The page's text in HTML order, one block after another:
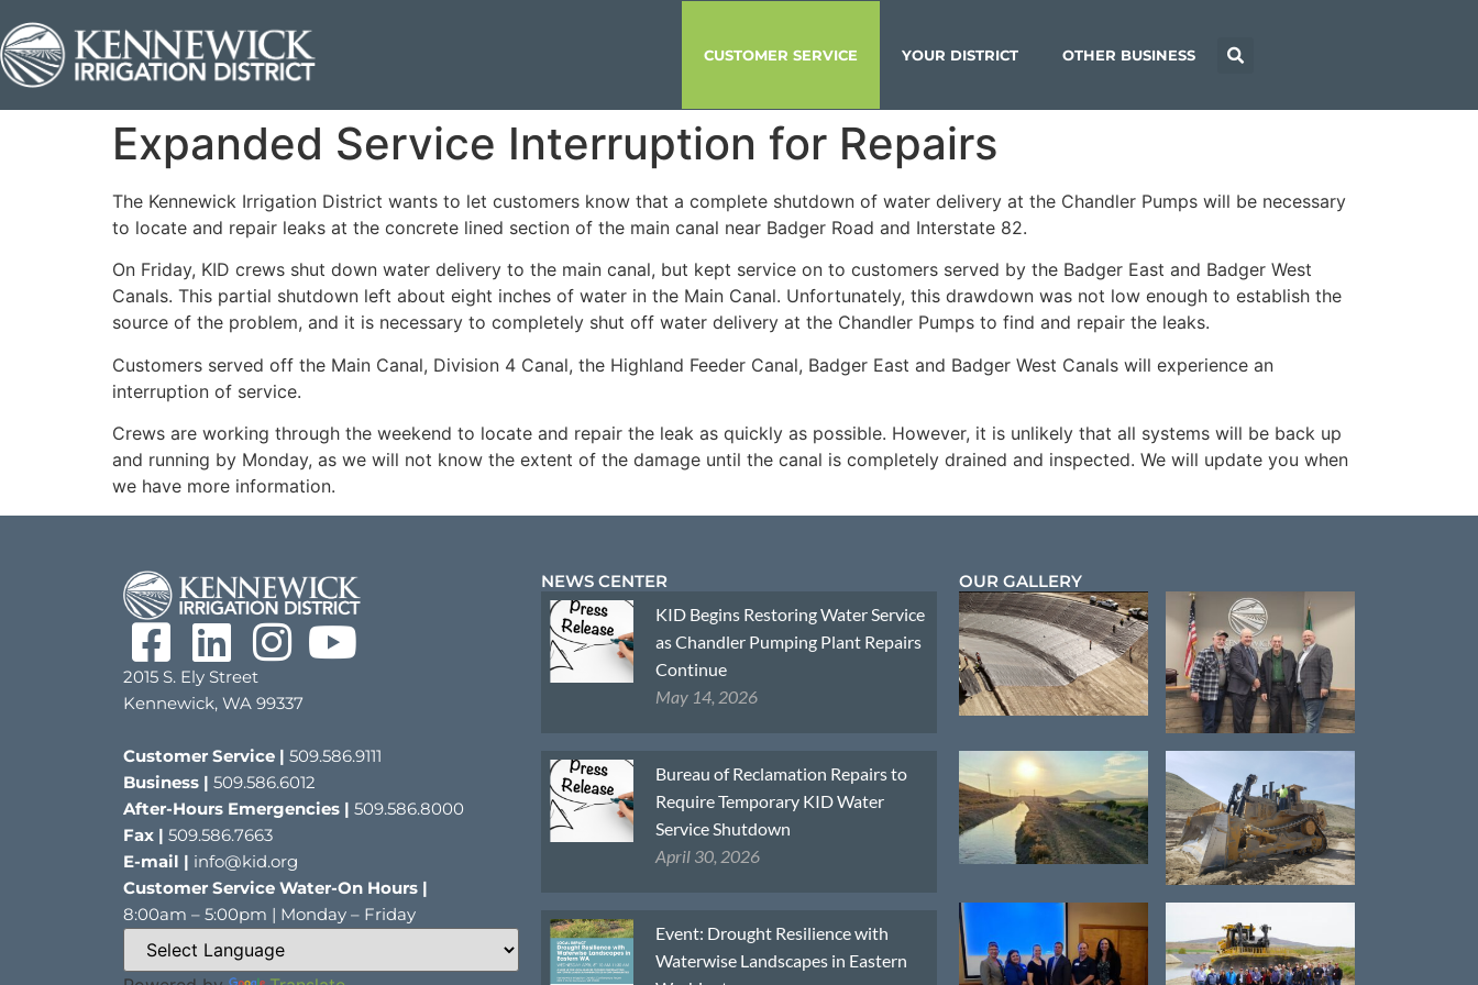
CUSTOMER SERVICE YOUR DISTRICT OTHER BUSINESS
Expanded Service Interruption for Repairs
The Kennewick Irrigation District wants to let customers know that a complete shutdown of water delivery at the Chandler Pumps will be necessary
to locate and repair leaks at the concrete lined section of the main canal near Badger Road and Interstate 82.
On Friday, KID crews shut down water delivery to the main canal, but kept service on to customers served by the Badger East and Badger West
Canals. This partial shutdown left about eight inches of water in the Main Canal. Unfortunately, this drawdown was not low enough to establish the
source of the problem, and it is necessary to completely shut off water delivery at the Chandler Pumps to find and repair the leaks.
Customers served off the Main Canal, Division 4 Canal, the Highland Feeder Canal, Badger East and Badger West Canals will experience an
interruption of service.
Crews are working through the weekend to locate and repair the leak as quickly as possible. However, it is unlikely that all systems will be back up
and running by Monday, as we will not know the extent of the damage until the canal is completely drained and inspected. We will update you when
we have more information.
2015 S. Ely Street
Kennewick, WA 99337
Customer Service | 509.586.9111
Business | 509.586.6012
After-Hours Emergencies | 509.586.8000
Fax | 509.586.7663
E-mail | info@kid.org
Customer Service Water-On Hours |
8:00am – 5:00pm | Monday – Friday
NEWS CENTER
KID Begins Restoring Water Service
as Chandler Pumping Plant Repairs
Continue
May 14, 2026
Bureau of Reclamation Repairs to
Require Temporary KID Water
Service Shutdown
April 30, 2026
Event: Drought Resilience with
Waterwise Landscapes in Eastern
OUR GALLERY